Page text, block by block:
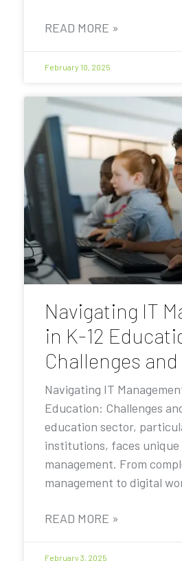
READ MORE »
February 10, 2025
Navigating IT
in K-12
Challenges
Navigating IT
Education: Challenges
education sector,
institutions, faces unique
management. From
management to digital
READ MORE »
February 3, 2025